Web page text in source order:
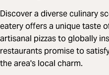
Discover a diverse culinary
eatery offers a unique taste
artisanal pizzas to globally
restaurants promise to
the area's local charm.